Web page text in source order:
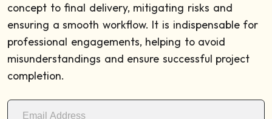
concept to final delivery, mitigating risks and
ensuring a smooth workflow. It is indispensable for
professional engagements, helping to avoid
misunderstandings and ensure successful project
completion.